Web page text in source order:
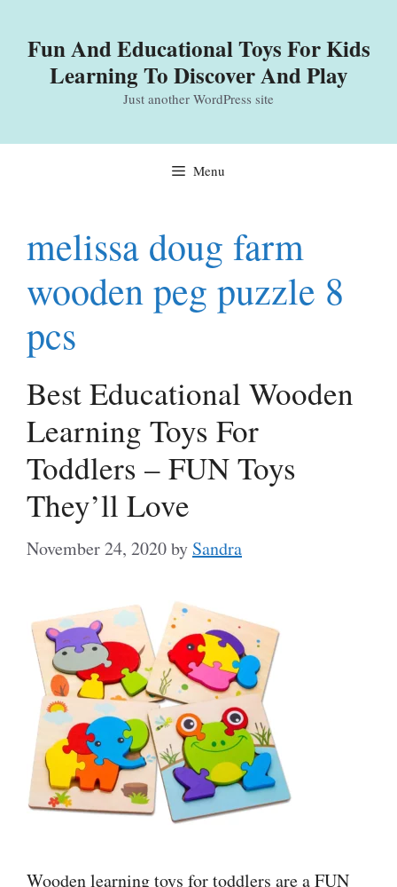
content
Fun And Educational Toys For Kids
Learning To Discover And Play
Just another WordPress site
Menu
melissa doug farm
wooden peg puzzle 8
pcs
Best Educational Wooden
Learning Toys For
Toddlers – FUN Toys
They’ll Love
November 24, 2020by Sandra
Wooden learning toys for toddlers are a FUN